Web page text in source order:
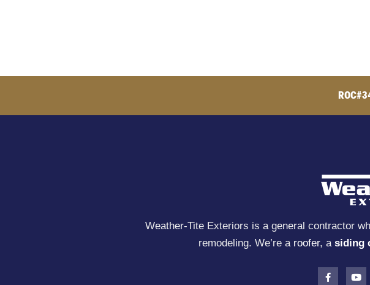
Weather-Tite Exteriors is a general contractor
remodeling. We’re a roofer, a siding